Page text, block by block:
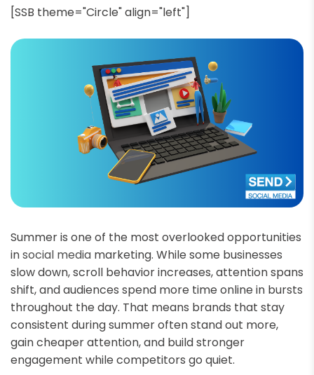
[SSB theme="Circle" align="left"]
Summer is one of the most overlooked opportunities
insocial media marketing. While some businesses
slow down, scroll behavior increases, attention spans
shift, and audiences spend more time online in bursts
throughout the day. That means brands that stay
consistent during summer often stand out more,
gain cheaper attention, and build stronger
engagement while competitors go quiet.